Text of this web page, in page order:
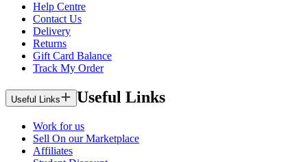
Help Centre
Contact Us
Delivery
Returns
Gift Card Balance
Track My Order
Useful Links Useful Links
Work for us
Sell On our Marketplace
Affiliates